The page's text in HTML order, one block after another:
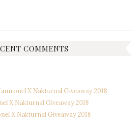
COMMENTS
X Nakturnal Giveaway 2018
X Nakturnal Giveaway 2018
X Nakturnal Giveaway 2018